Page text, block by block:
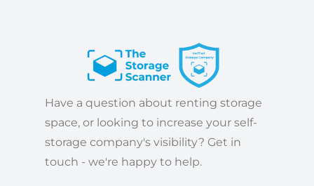
Have a question about renting storage
space, or looking to increase your self-
storage company's visibility? Get in
touch - we're happy to help.